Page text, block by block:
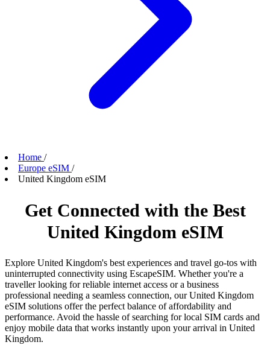
Home /
Europe eSIM /
United Kingdom eSIM
Get Connected with the Best
United Kingdom eSIM
Explore United Kingdom's best experiences and travel go-tos with
uninterrupted connectivity using EscapeSIM. Whether you're a
traveller looking for reliable internet access or a business
professional needing a seamless connection, our United Kingdom
eSIM solutions offer the perfect balance of affordability and
performance. Avoid the hassle of searching for local SIM cards and
enjoy mobile data that works instantly upon your arrival in United
Kingdom.